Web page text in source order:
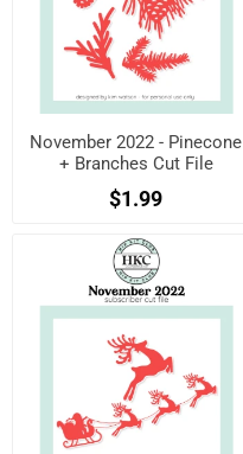
November 2022 - Pinecone
+ Branches Cut File
$1.99